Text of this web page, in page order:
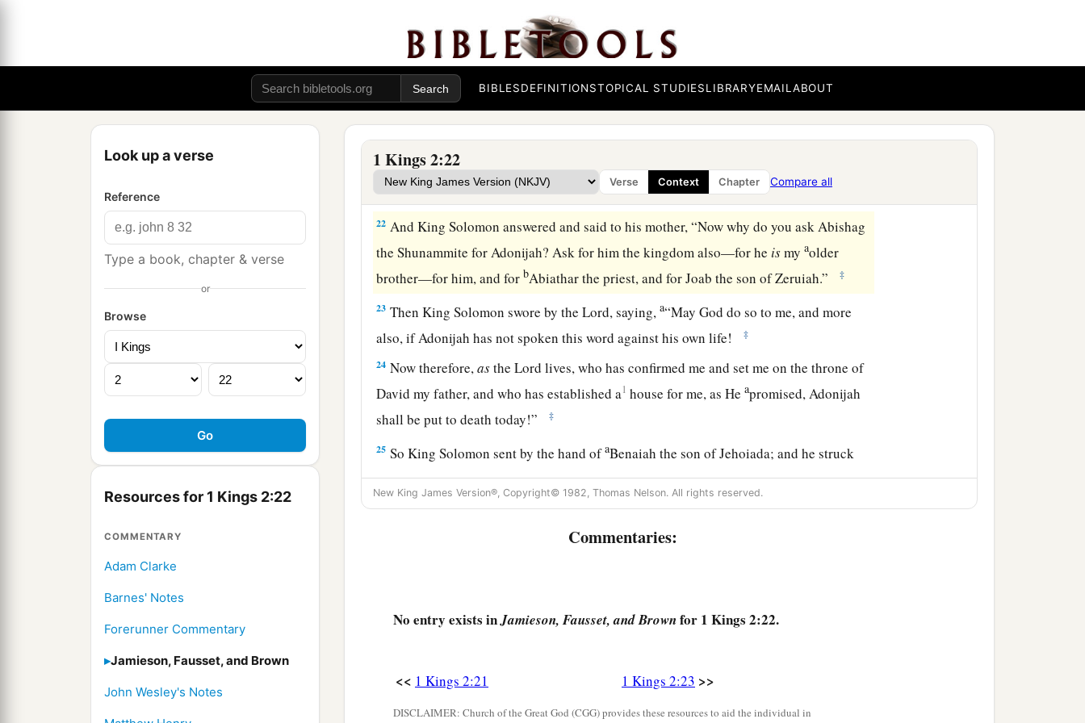
BIBLESDEFINITIONSTOPICAL STUDIESLIBRARYEMAILABOUT
Look up a verse
Reference
Type a book, chapter & verse
or
Browse
Resources for 1 Kings 2:22
COMMENTARY
Adam Clarke
Barnes' Notes
Forerunner Commentary
Jamieson, Fausset, and Brown
John Wesley's Notes
1 Kings 2:22
Verse Context Chapter Compare all
Bathsheba therefore went to King Solomon, to speak to him for Adonijah. And the
king rose up to meet her andabowed down to her, and sat down on his throne and had a
throne set for the king’s mother;bso she sat at his right hand. ‡
20Then she said, “I desire one small petition of you; do not1refuse me.” And the king
said to her, “Ask it, my mother, for I will not refuse you.” ‡
21So she said, “Let Abishag the Shunammite be given to Adonijah your brother as
wife.”
22 And King Solomon answered and said to his mother, “Now why do you ask Abishag
the Shunammite for Adonijah? Ask for him the kingdom also—for he ismyaolder
brother—for him, and for bAbiathar the priest, and for Joab the son of Zeruiah.” ‡
23 Then King Solomon swore by theLord, saying,a“May God do so to me, and more
also, if Adonijah has not spoken this word against his own life!
‡
24 Now therefore,astheLord lives, who has confirmed me and set me on the throne of
David my father, and who has established a1 house for me, as Heapromised, Adonijah
shall be put to death today!”
‡
25 So King Solomon sent by the hand ofaBenaiah the son of Jehoiada; and he struck
him down, and he died. ‡
every time my father was afflicted.”
the word of theLord which He spoke concerning the house of Eli at Shiloh.
New King James Version®, Copyright© 1982, Thomas Nelson. All rights reserved.
Commentaries:
No entry exists inJamieson, Fausset, and Brownfor 1 Kings 2:22.
<< 1 Kings 2:21 1 Kings 2:23 >>
DISCLAIMER: Church of the Great God (CGG) provides these resources to aid the individual in